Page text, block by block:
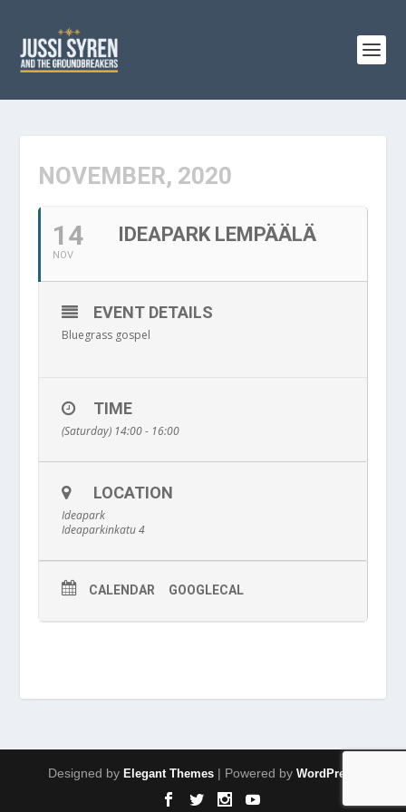
NOVEMBER, 2020
14
NOV
IDEAPARK LEMPÄÄLÄ
EVENT DETAILS
Bluegrass gospel
TIME
(Saturday) 14:00 - 16:00
LOCATION
Ideapark
Ideaparkinkatu 4
CALENDAR GOOGLECAL
Designed by Elegant Themes | Powered by WordPress